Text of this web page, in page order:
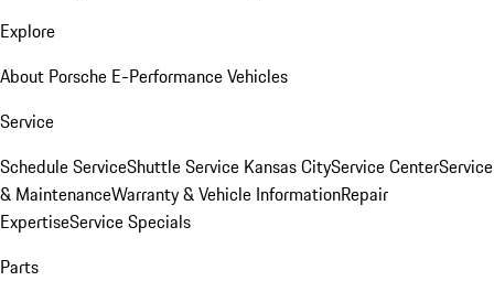
Explore
About Porsche E-Performance Vehicles
Service
Schedule ServiceShuttle Service Kansas CityService CenterService
& MaintenanceWarranty & Vehicle InformationRepair
ExpertiseService Specials
Parts